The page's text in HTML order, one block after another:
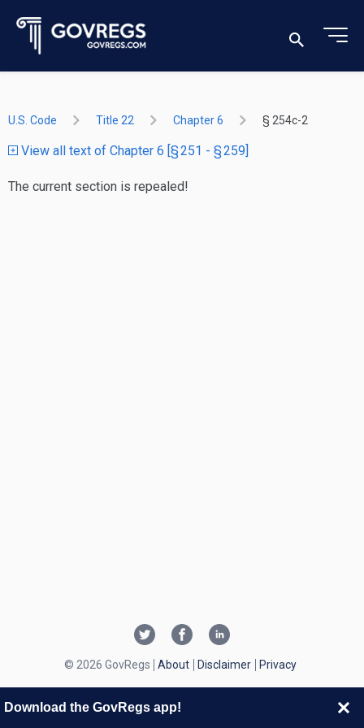
U.S. Code Title 22 Chapter 6 § 254c-2
View all text of Chapter 6 [§ 251 - § 259]
The current section is repealed!
© 2026 GovRegs About Disclaimer Privacy
Download the GovRegs app!